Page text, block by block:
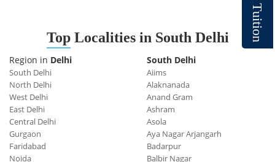
T
u
i
t
i
o
n
TopLocalities in South Delhi
Region in Delhi
South Delhi
North Delhi
West Delhi
East Delhi
Central Delhi
Gurgaon
Faridabad
Noida
South Delhi
Aiims
Alaknanada
Anand Gram
Ashram
Asola
Aya Nagar Arjangarh
Badarpur
Balbir Nagar